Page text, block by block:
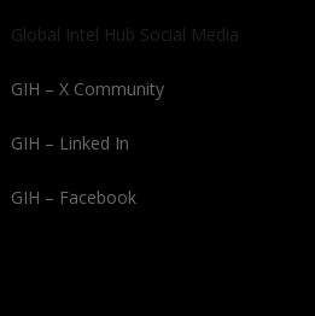
Global Intel Hub Social Media
GIH – X Community
GIH – Linked In
GIH – Facebook